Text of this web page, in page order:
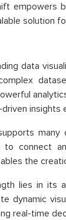
empowers
solution
data
insights
many
to connect
the
lies in its
dynamic
real-time